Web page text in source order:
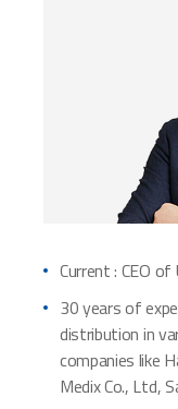
Current : CEO
30 years of
distribution in
companies like
Medix Co., Ltd,